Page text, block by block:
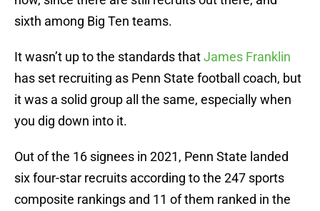
sixth among Big Ten teams.
It wasn’t up to the standards thatJames Franklin
has set recruiting as Penn State football coach, but
it was a solid group all the same, especially when
you dig down into it.
Out of the 16 signees in 2021, Penn State landed
six four-star recruits according to the 247 sports
composite rankings and 11 of them ranked in the